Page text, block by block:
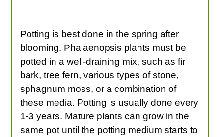
Potting is best done in the spring after
blooming. Phalaenopsis plants must be
potted in a well-draining mix, such as fir
bark, tree fern, various types of stone,
sphagnum moss, or a combination of
these media. Potting is usually done every
1-3 years. Mature plants can grow in the
same pot until the potting medium starts to